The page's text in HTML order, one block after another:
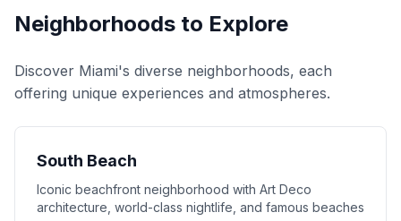
Neighborhoods to Explore
Discover Miami's diverse neighborhoods, each
offering unique experiences and atmospheres.
South Beach
Iconic beachfront neighborhood with Art Deco
architecture, world-class nightlife, and famous beaches